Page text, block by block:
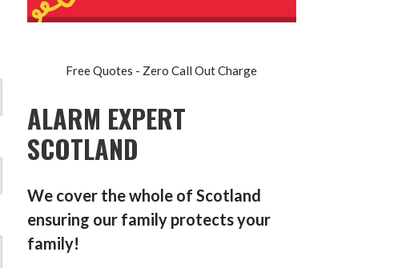
Free Quotes - Zero Call Out Charge
ALARM EXPERT
SCOTLAND
We cover the whole of Scotland
ensuring our family protects your
family!